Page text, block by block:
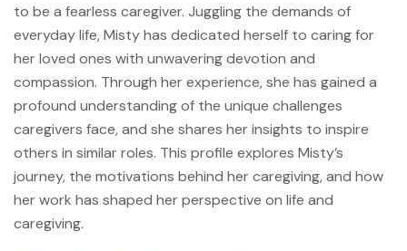
to be a fearless caregiver. Juggling the demands of
everyday life, Misty has dedicated herself to caring for
her loved ones with unwavering devotion and
compassion. Through her experience, she has gained a
profound understanding of the unique challenges
caregivers face, and she shares her insights to inspire
others in similar roles. This profile explores Misty’s
journey, the motivations behind her caregiving, and how
her work has shaped her perspective on life and
caregiving.